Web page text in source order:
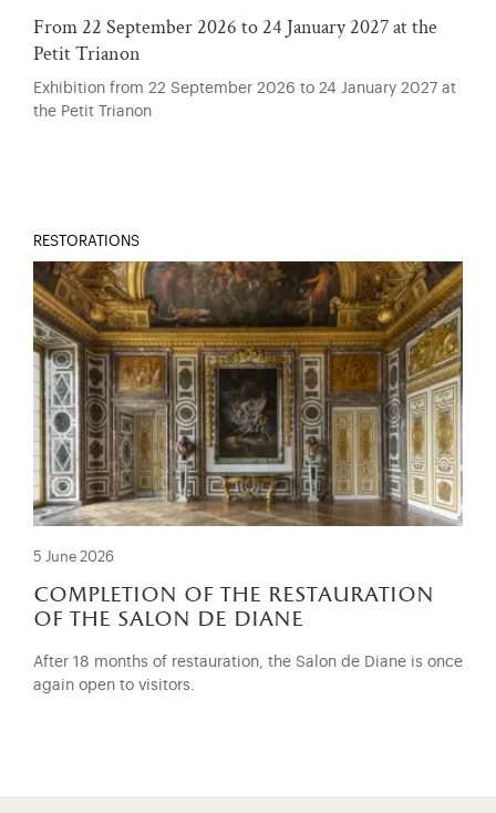
From 22 September 2026 to 24 January 2027 at the
Petit Trianon
Exhibition from 22 September 2026 to 24 January 2027 at
the Petit Trianon
RESTORATIONS
5 June 2026
completion of the restauration
of the salon de diane
After 18 months of restauration, the Salon de Diane is once
again open to visitors.